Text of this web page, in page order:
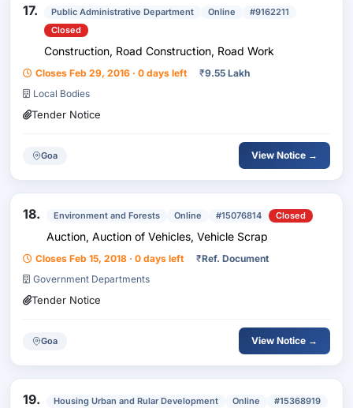
17. Public Administrative Department Online
#9162211
Closed
Construction, Road Construction, Road Work
Closes Feb 29, 2016 · 0 days left ₹9.55 Lakh
Local Bodies
Tender Notice
Goa View Notice →
18. Environment and Forests Online #15076814 Closed
Auction, Auction of Vehicles, Vehicle Scrap
Closes Feb 15, 2018 · 0 days left ₹Ref. Document
Government Departments
Tender Notice
Goa View Notice →
19. Housing Urban and Rular Development Online
#15368919